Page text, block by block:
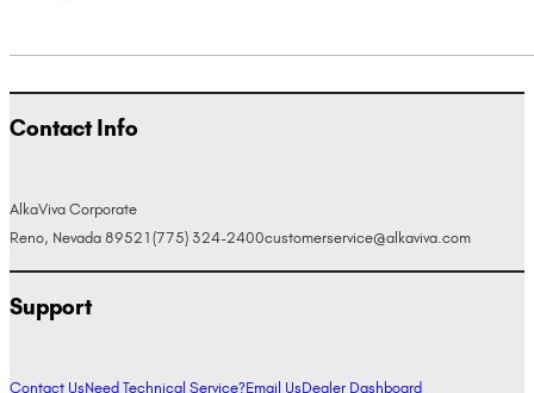
Contact Info
AlkaViva Corporate
Reno, Nevada 89521 (775) 324-2400customerservice@alkaviva.com
Support
Contact UsNeed Technical Service?Email UsDealer Dashboard